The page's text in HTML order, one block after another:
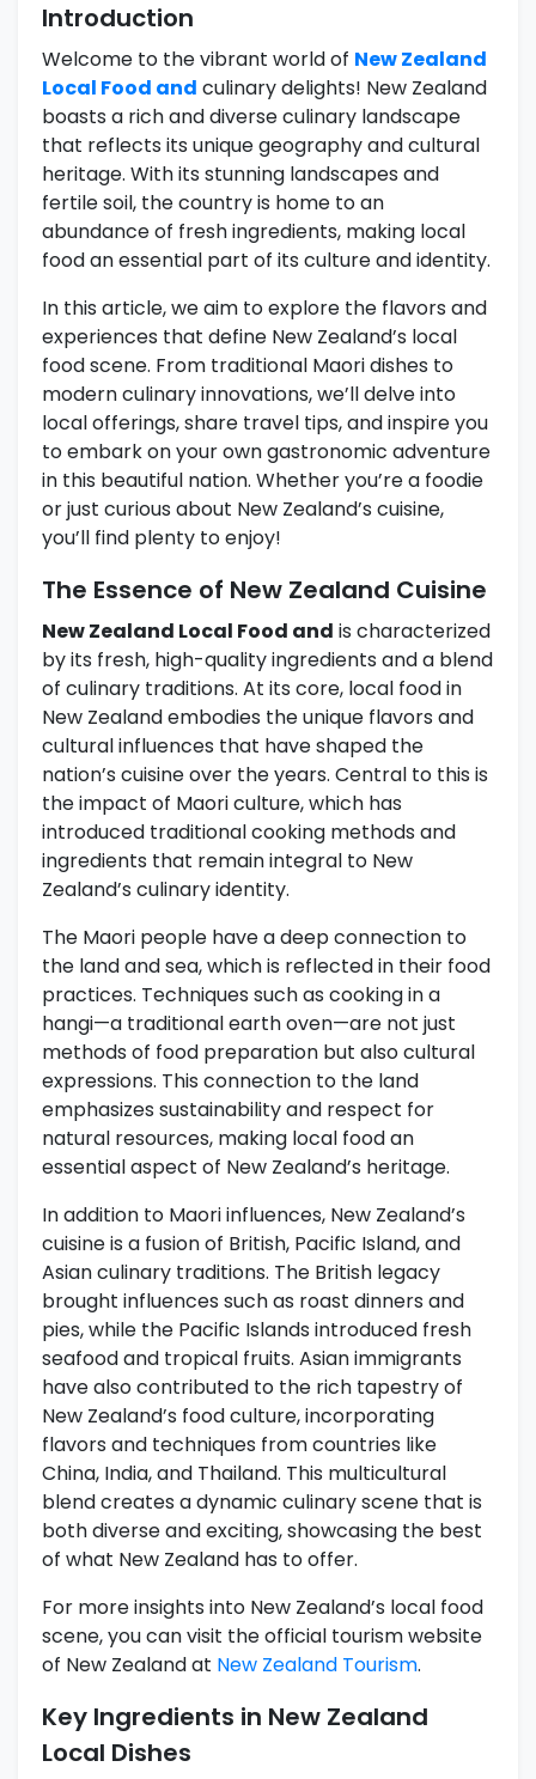
Introduction
Welcome to the vibrant world of New Zealand
Local Food and culinary delights! New Zealand
boasts a rich and diverse culinary landscape
that reflects its unique geography and cultural
heritage. With its stunning landscapes and
fertile soil, the country is home to an
abundance of fresh ingredients, making local
food an essential part of its culture and identity.
In this article, we aim to explore the flavors and
experiences that define New Zealand’s local
food scene. From traditional Maori dishes to
modern culinary innovations, we’ll delve into
local offerings, share travel tips, and inspire you
to embark on your own gastronomic adventure
in this beautiful nation. Whether you’re a foodie
or just curious about New Zealand’s cuisine,
you’ll find plenty to enjoy!
The Essence of New Zealand Cuisine
New Zealand Local Food and is characterized
by its fresh, high-quality ingredients and a blend
of culinary traditions. At its core, local food in
New Zealand embodies the unique flavors and
cultural influences that have shaped the
nation’s cuisine over the years. Central to this is
the impact of Maori culture, which has
introduced traditional cooking methods and
ingredients that remain integral to New
Zealand’s culinary identity.
The Maori people have a deep connection to
the land and sea, which is reflected in their food
practices. Techniques such as cooking in a
hangi—a traditional earth oven—are not just
methods of food preparation but also cultural
expressions. This connection to the land
emphasizes sustainability and respect for
natural resources, making local food an
essential aspect of New Zealand’s heritage.
In addition to Maori influences, New Zealand’s
cuisine is a fusion of British, Pacific Island, and
Asian culinary traditions. The British legacy
brought influences such as roast dinners and
pies, while the Pacific Islands introduced fresh
seafood and tropical fruits. Asian immigrants
have also contributed to the rich tapestry of
New Zealand’s food culture, incorporating
flavors and techniques from countries like
China, India, and Thailand. This multicultural
blend creates a dynamic culinary scene that is
both diverse and exciting, showcasing the best
of what New Zealand has to offer.
For more insights into New Zealand’s local food
scene, you can visit the official tourism website
of New Zealand at New Zealand Tourism.
Key Ingredients in New Zealand
Local Dishes